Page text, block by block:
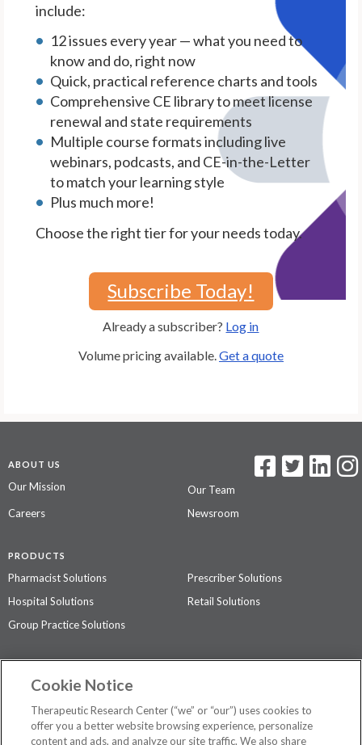
include:
12 issues every year — what you need to
know and do, right now
Quick, practical reference charts and tools
Comprehensive CE library to meet license
renewal and state requirements
Multiple course formats including live
webinars, podcasts, and CE-in-the-Letter
to match your learning style
Plus much more!
Choose the right tier for your needs today.
Subscribe Today!
Already a subscriber? Log in
Volume pricing available. Get a quote
ABOUT US
Our Mission
Our Team
Careers
Newsroom
PRODUCTS
Pharmacist Solutions
Prescriber Solutions
Hospital Solutions
Retail Solutions
Group Practice Solutions
Contact Us
Privacy Policy
Cookie Notice
Therapeutic Research Center (“we” or “our”) uses cookies to
offer you a better website browsing experience, personalize
content and ads, and analyze our site traffic. We also share